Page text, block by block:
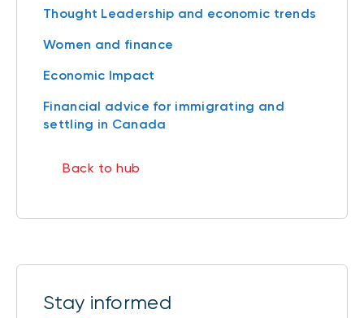
Thought Leadership and economic trends
Women and finance
Economic Impact
Financial advice for immigrating and
settling in Canada
Back to hub
Stay informed